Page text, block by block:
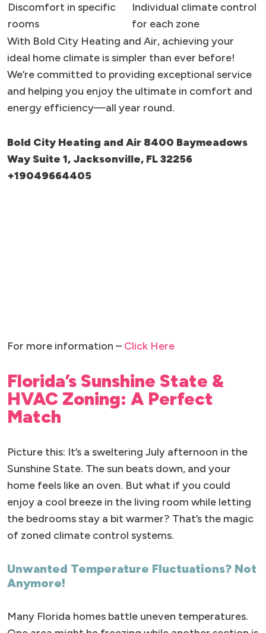
Discomfort in specific
rooms
Individual climate control
for each zone
With Bold City Heating and Air, achieving your
ideal home climate is simpler than ever before!
We’re committed to providing exceptional service
and helping you enjoy the ultimate in comfort and
energy efficiency—all year round.
Bold City Heating and Air 8400 Baymeadows
Way Suite 1, Jacksonville, FL 32256
+19049664405
For more information – Click Here
Florida’s Sunshine State &
HVAC Zoning: A Perfect
Match
Picture this: It’s a sweltering July afternoon in the
Sunshine State. The sun beats down, and your
home feels like an oven. But what if you could
enjoy a cool breeze in the living room while letting
the bedrooms stay a bit warmer? That’s the magic
of zoned climate control systems.
Unwanted Temperature Fluctuations? Not
Anymore!
Many Florida homes battle uneven temperatures.